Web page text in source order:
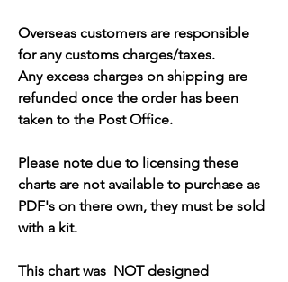
Overseas customers are responsible
for any customs charges/taxes.
Any excess charges on shipping are
refunded once the order has been
taken to the Post Office.
Please note due to licensing these
charts are not available to purchase as
PDF's on there own, they must be sold
with a kit.
This chart was NOT designed